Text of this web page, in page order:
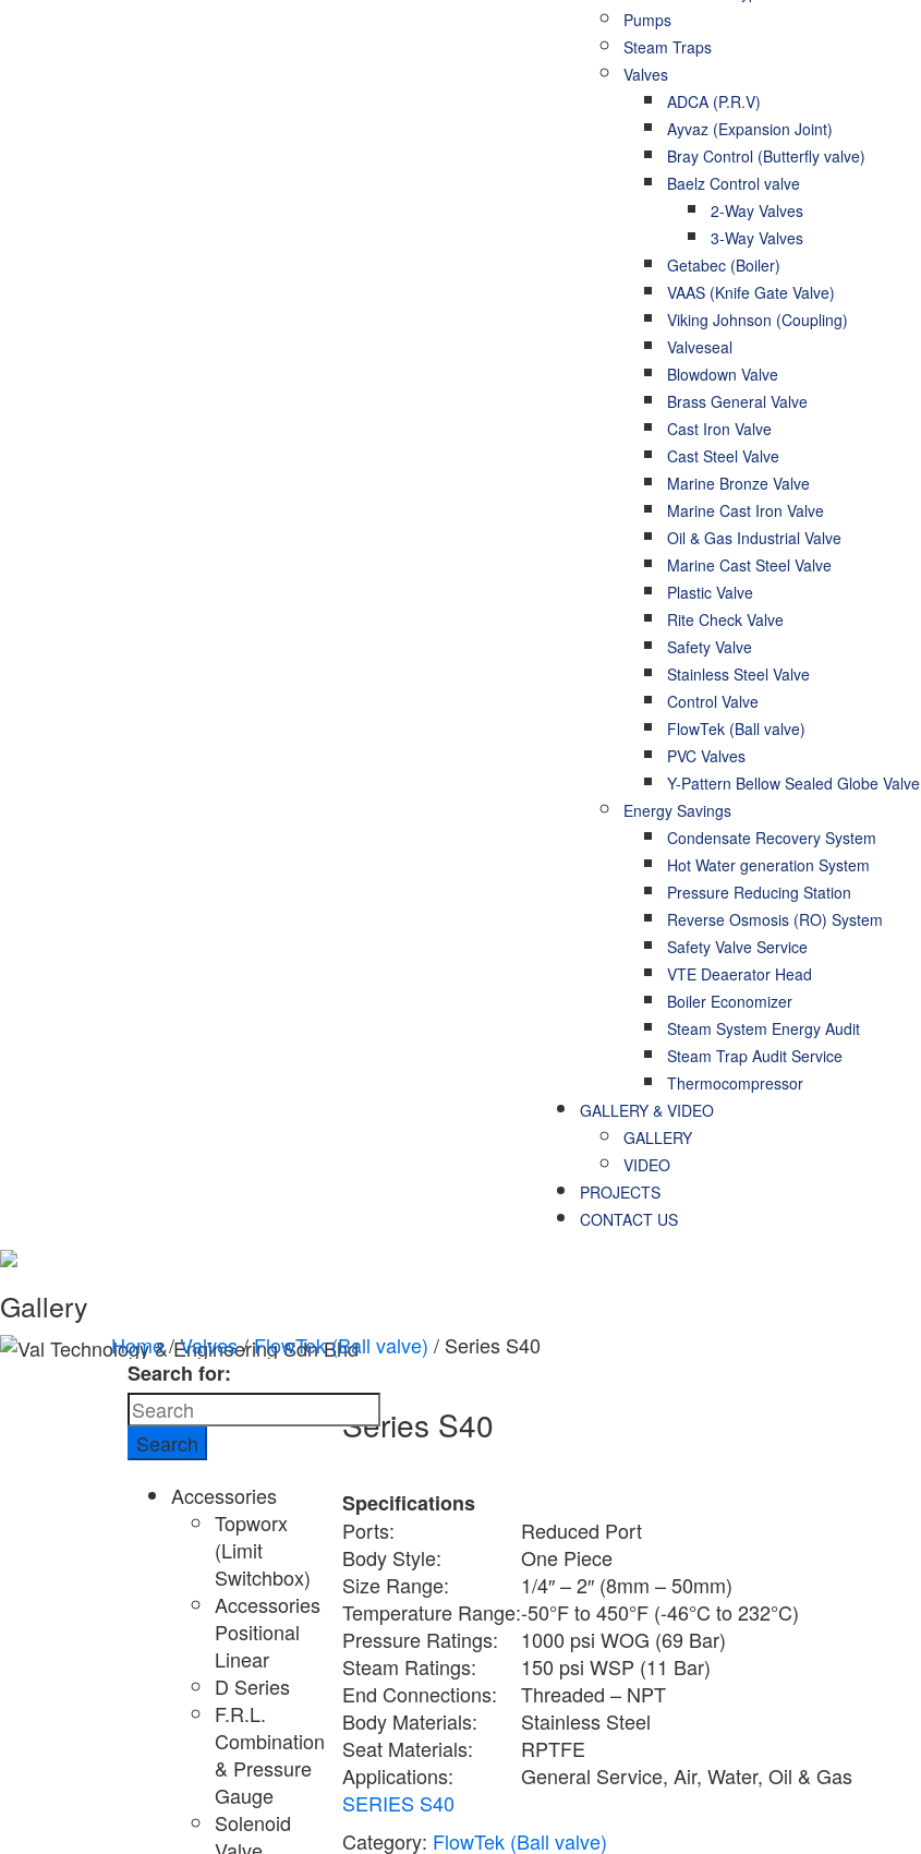
Pumps
Steam Traps
Valves
ADCA (P.R.V)
Ayvaz (Expansion Joint)
Bray Control (Butterfly valve)
Baelz Control valve
2-Way Valves
3-Way Valves
Getabec (Boiler)
VAAS (Knife Gate Valve)
Viking Johnson (Coupling)
Valveseal
Blowdown Valve
Brass General Valve
Cast Iron Valve
Cast Steel Valve
Marine Bronze Valve
Marine Cast Iron Valve
Oil & Gas Industrial Valve
Marine Cast Steel Valve
Plastic Valve
Rite Check Valve
Safety Valve
Stainless Steel Valve
Control Valve
FlowTek (Ball valve)
PVC Valves
Y-Pattern Bellow Sealed Globe Valve
Energy Savings
Condensate Recovery System
Hot Water generation System
Pressure Reducing Station
Reverse Osmosis (RO) System
Safety Valve Service
VTE Deaerator Head
Boiler Economizer
Steam System Energy Audit
Steam Trap Audit Service
Thermocompressor
GALLERY & VIDEO
GALLERY
VIDEO
PROJECTS
CONTACT US
Gallery
Home/Valves/FlowTek (Ball valve) / Series S40
Search for:
Accessories
Topworx
(Limit
Switchbox)
Accessories
Positional
Linear
D Series
F.R.L.
Combination
& Pressure
Gauge
Solenoid
Series S40
Specifications
Ports:
Reduced Port
Body Style:
One Piece
Size Range:
1/4″ – 2″ (8mm – 50mm)
Temperature Range:-50°F to 450°F (-46°C to 232°C)
Pressure Ratings:
1000 psi WOG (69 Bar)
Steam Ratings:
150 psi WSP (11 Bar)
End Connections:
Threaded – NPT
Body Materials:
Stainless Steel
Seat Materials:
RPTFE
Applications:
General Service, Air, Water, Oil & Gas
SERIES S40
Category: FlowTek (Ball valve)